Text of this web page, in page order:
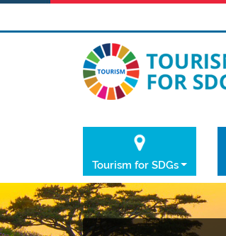
Tourism for SDGs